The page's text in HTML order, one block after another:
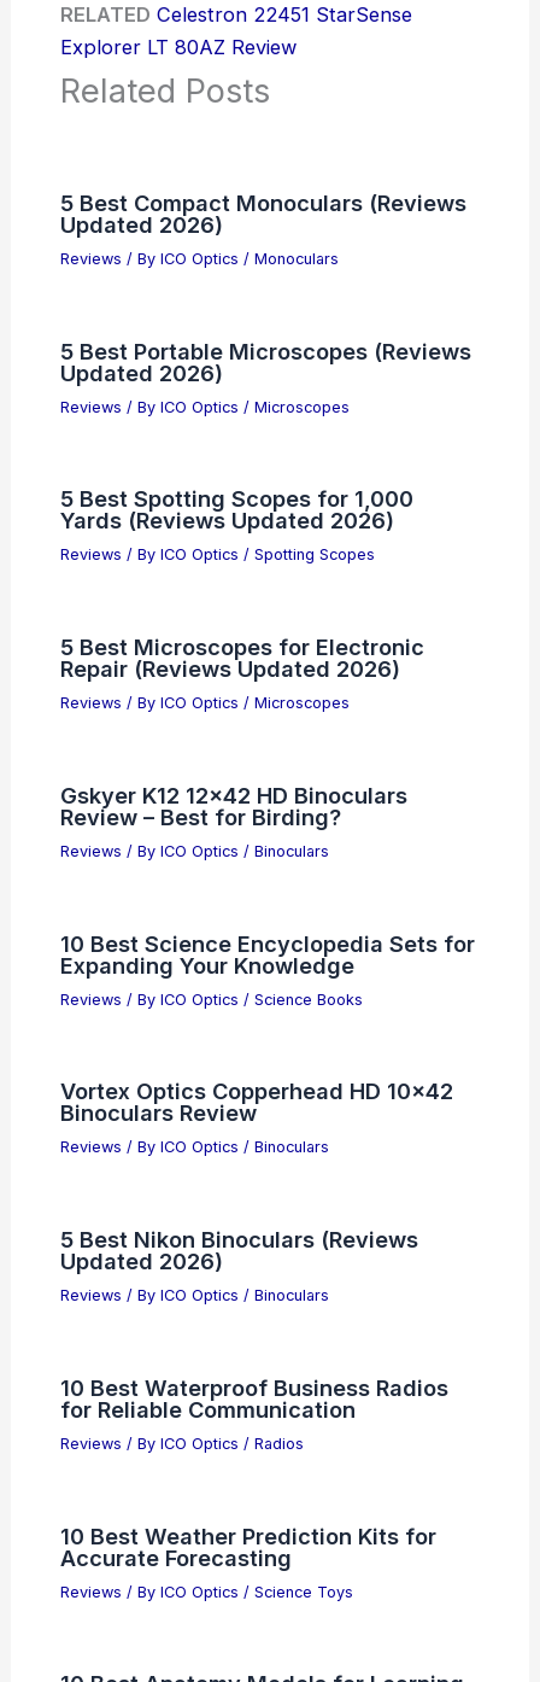
RELATED Celestron 22451 StarSense
Explorer LT 80AZ Review
Related Posts
5 Best Compact Monoculars (Reviews
Updated 2026)
Reviews / By ICO Optics / Monoculars
5 Best Portable Microscopes (Reviews
Updated 2026)
Reviews / By ICO Optics / Microscopes
5 Best Spotting Scopes for 1,000
Yards (Reviews Updated 2026)
Reviews / By ICO Optics / Spotting Scopes
5 Best Microscopes for Electronic
Repair (Reviews Updated 2026)
Reviews / By ICO Optics / Microscopes
Gskyer K12 12×42 HD Binoculars
Review – Best for Birding?
Reviews / By ICO Optics / Binoculars
10 Best Science Encyclopedia Sets for
Expanding Your Knowledge
Reviews / By ICO Optics / Science Books
Vortex Optics Copperhead HD 10×42
Binoculars Review
Reviews / By ICO Optics / Binoculars
5 Best Nikon Binoculars (Reviews
Updated 2026)
Reviews / By ICO Optics / Binoculars
10 Best Waterproof Business Radios
for Reliable Communication
Reviews / By ICO Optics / Radios
10 Best Weather Prediction Kits for
Accurate Forecasting
Reviews / By ICO Optics / Science Toys